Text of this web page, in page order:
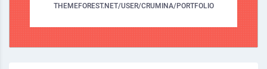
THEMEFOREST.NET/USER/CRUMINA/PORTFOLIO